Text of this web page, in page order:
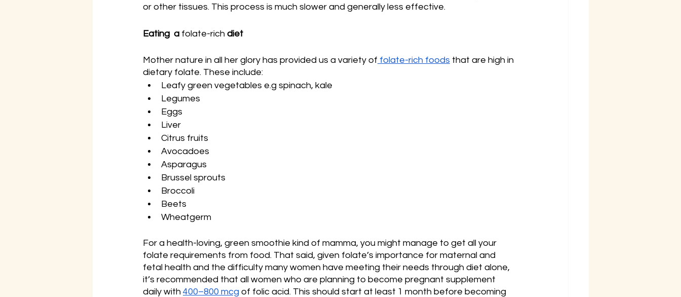
or other tissues. This process is much slower and generally less effective.
Eating  a folate-rich diet
Mother nature in all her glory has provided us a variety of folate-rich foods that are high in
dietary folate. These include:
Leafy green vegetables e.g spinach, kale
Legumes
Eggs
Liver
Citrus fruits
Avocadoes
Asparagus
Brussel sprouts
Broccoli
Beets
Wheatgerm
For a health-loving, green smoothie kind of mamma, you might manage to get all your
folate requirements from food. That said, given folate’s importance for maternal and
fetal health and the difficulty many women have meeting their needs through diet alone,
it’s recommended that all women who are planning to become pregnant supplement
daily with 400–800 mcg of folic acid. This should start at least 1 month before becoming